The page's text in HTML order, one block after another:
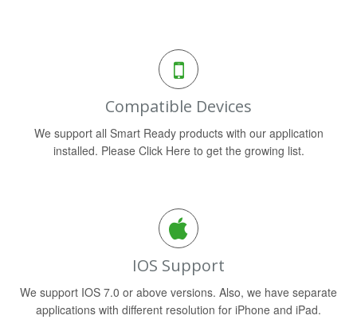
Compatible Devices
We support all Smart Ready products with our application
installed. Please Click Here to get the growing list.
IOS Support
We support IOS 7.0 or above versions. Also, we have separate
applications with different resolution for iPhone and iPad.